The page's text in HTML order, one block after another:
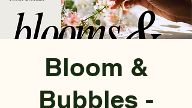
Bloom &
Bubbles -